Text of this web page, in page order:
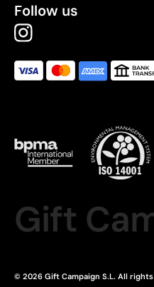
Follow us
Gift
© 2026 Gift Campaign S.L. All